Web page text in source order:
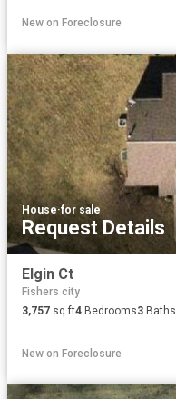
New on Foreclosure
House·for sale
Request Details
Elgin Ct
Fishers city
3,757 sq.ft4 Bedrooms3 Baths
New on Foreclosure